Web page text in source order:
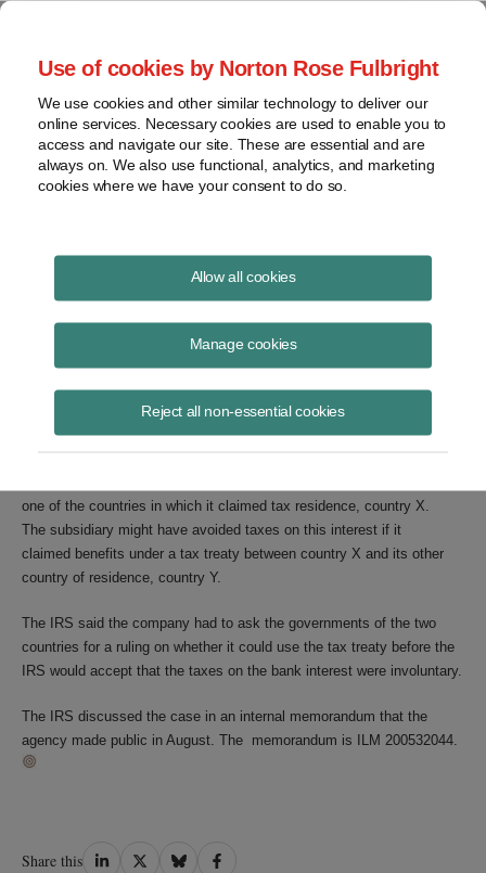
Use of cookies by Norton Rose Fulbright
We use cookies and other similar technology to deliver our
online services. Necessary cookies are used to enable you to
access and navigate our site. These are essential and are
always on. We also use functional, analytics, and marketing
cookies where we have your consent to do so.
Allow all cookies
Manage cookies
Reject all non-essential cookies
Foreign Tax Credits
Keith Martin in Washington, DC
taxes that a US company pays voluntarily to another country.
One US company had to go to unusual lengths to prove that the taxes
that one of its offshore subsidiaries paid were not voluntary. The
subsidiary was a “dual-resident company.” It claimed it was a tax
one of the countries in which it claimed tax residence, country X.
The subsidiary might have avoided taxes on this interest if it
claimed benefits under a tax treaty between country X and its other
country of residence, country Y.
The IRS said the company had to ask the governments of the two
countries for a ruling on whether it could use the tax treaty before the
IRS would accept that the taxes on the bank interest were involuntary.
The IRS discussed the case in an internal memorandum that the
agency made public in August. The memorandum is ILM 200532044.
Share this Share
Share
Share
Share